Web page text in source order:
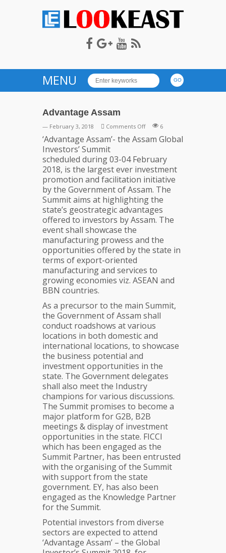
LOOKEAST
MENU
Advantage Assam
— February 3, 2018 Comments Offon
Advantage
6
‘Advantage Assam’- the Assam Global
Investors’ Summit
scheduled during 03-04 February
2018, is the largest ever investment
promotion and facilitation initiative
by the Government of Assam. The
Summit aims at highlighting the
state’s geostrategic advantages
offered to investors by Assam. The
event shall showcase the
manufacturing prowess and the
opportunities offered by the state in
terms of export-oriented
manufacturing and services to
growing economies viz. ASEAN and
BBN countries.
As a precursor to the main Summit,
the Government of Assam shall
conduct roadshows at various
locations in both domestic and
international locations, to showcase
the business potential and
investment opportunities in the
state. The Government delegates
shall also meet the Industry
champions for various discussions.
The Summit promises to become a
major platform for G2B, B2B
meetings & display of investment
opportunities in the state. FICCI
which has been engaged as the
Summit Partner, has been entrusted
with the organising of the Summit
with support from the state
government. EY, has also been
engaged as the Knowledge Partner
for the Summit.
Potential investors from diverse
sectors are expected to attend
‘Advantage Assam’ – the Global